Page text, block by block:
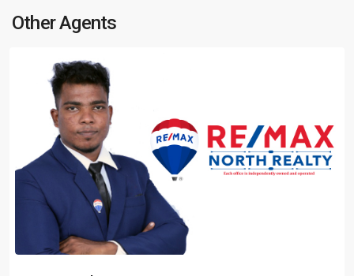
Other Agents